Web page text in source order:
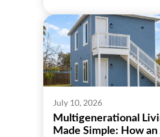
July 10, 2026
Multigenerational
Made Simple: How an